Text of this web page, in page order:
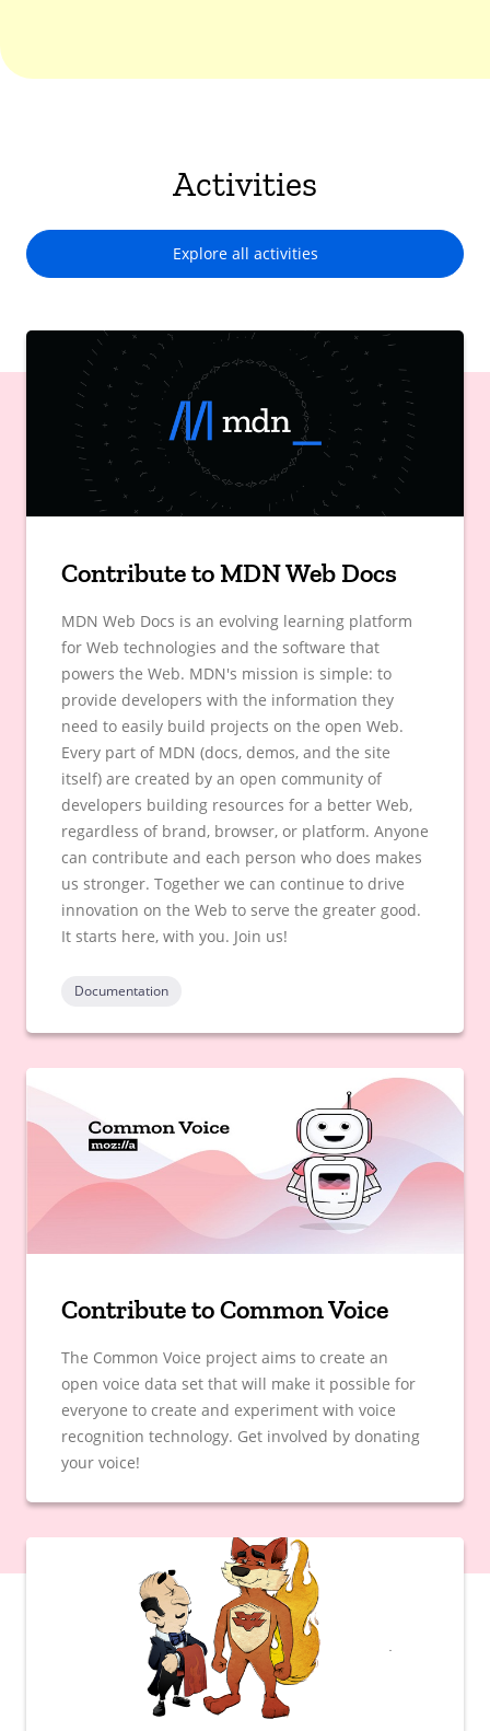
Activities
Explore all activities
Contribute to MDN Web Docs
MDN Web Docs is an evolving learning platform
for Web technologies and the software that
powers the Web. MDN's mission is simple: to
provide developers with the information they
need to easily build projects on the open Web.
Every part of MDN (docs, demos, and the site
itself) are created by an open community of
developers building resources for a better Web,
regardless of brand, browser, or platform. Anyone
can contribute and each person who does makes
us stronger. Together we can continue to drive
innovation on the Web to serve the greater good.
It starts here, with you. Join us!
Documentation
Contribute to Common Voice
The Common Voice project aims to create an
open voice data set that will make it possible for
everyone to create and experiment with voice
recognition technology. Get involved by donating
your voice!